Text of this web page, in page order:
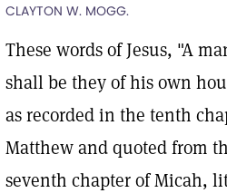
CLAYTON W. MOGG.
These words of Jesus, "A
shall be they of his own
as recorded in the tenth
Matthew and quoted from
seventh chapter of Micah,